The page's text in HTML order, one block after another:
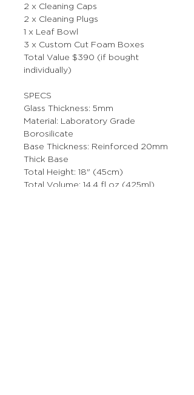
2 x Cleaning Caps
2 x Cleaning Plugs
1 x Leaf Bowl
3 x Custom Cut Foam Boxes
Total Value $390 (if bought
individually)
SPECS
Glass Thickness: 5mm
Material: Laboratory Grade
Borosilicate
Base Thickness: Reinforced 20mm
Thick Base
Total Height: 18" (45cm)
Total Volume: 14.4 fl oz (425ml)